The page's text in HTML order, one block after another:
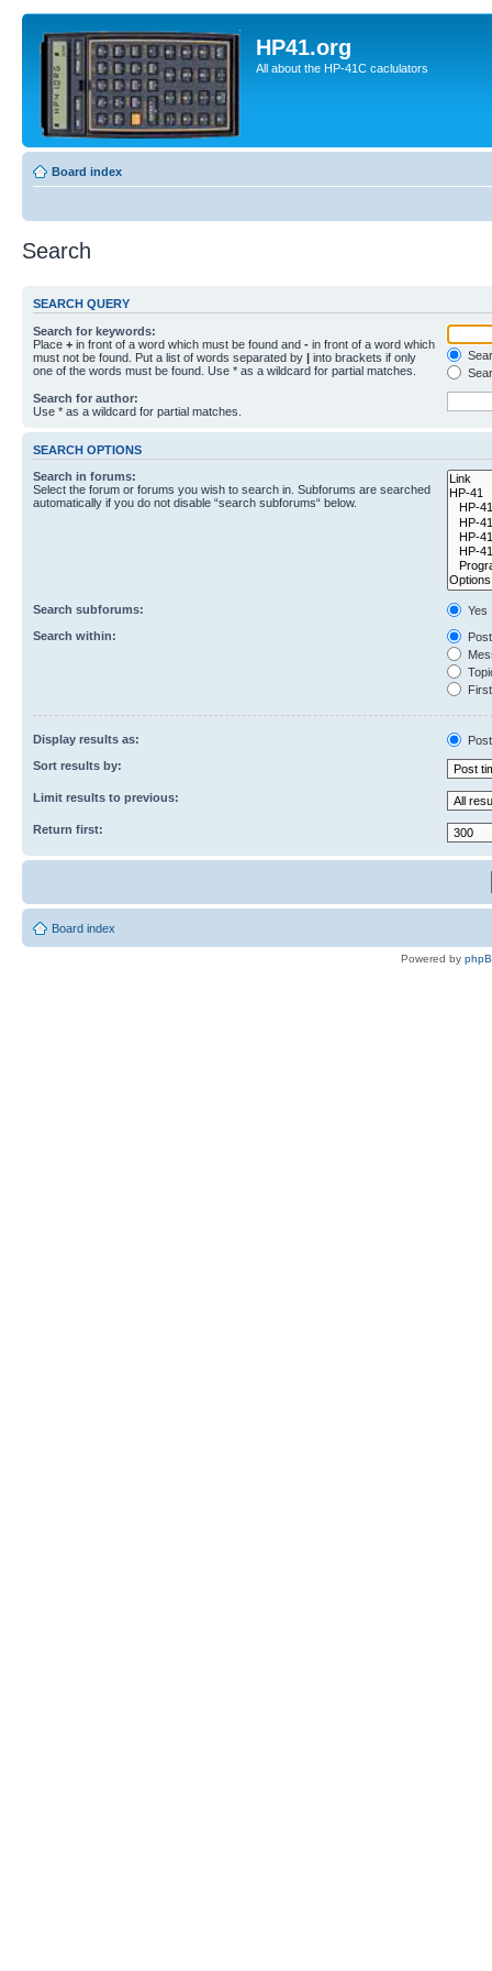
HP41.org
All about the HP-41C caclulators
Board index
Search
SEARCH QUERY
Search for keywords:
Place + in front of a word which must be found and - in front of a word which
must not be found. Put a list of words separated by | into brackets if only
one of the words must be found. Use * as a wildcard for partial matches.
Search for author:
Use * as a wildcard for partial matches.
SEARCH OPTIONS
Search in forums:
Select the forum or forums you wish to search in. Subforums are searched
automatically if you do not disable “search subforums“ below.
Search subforums:
Yes
Search within:
Display results as:
Sort results by:
Limit results to previous:
Return first:
Board index
Powered by